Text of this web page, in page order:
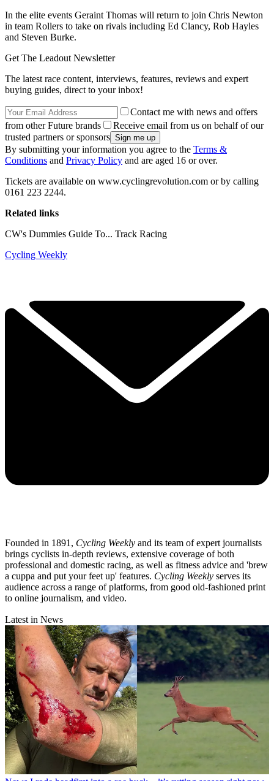
In the elite events Geraint Thomas will return to join Chris Newton
in team Rollers to take on rivals including Ed Clancy, Rob Hayles
and Steven Burke.
Get The Leadout Newsletter
The latest race content, interviews, features, reviews and expert
buying guides, direct to your inbox!
Contact me with news and offers
from other Future brands
Receive email from us on behalf of our
trusted partners or sponsors
By submitting your information you agree to the Terms &
Conditions and Privacy Policy and are aged 16 or over.
Tickets are available on www.cyclingrevolution.com or by calling
0161 223 2244.
Related links
CW's Dummies Guide To... Track Racing
Cycling Weekly
Founded in 1891, Cycling Weekly and its team of expert journalists
brings cyclists in-depth reviews, extensive coverage of both
professional and domestic racing, as well as fitness advice and 'brew
a cuppa and put your feet up' features. Cycling Weekly serves its
audience across a range of platforms, from good old-fashioned print
to online journalism, and video.
Latest in News